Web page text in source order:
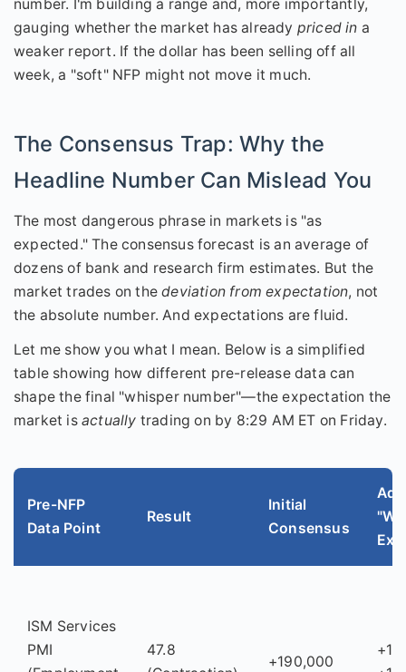
number. I'm building a range and, more importantly,
gauging whether the market has already priced in a
weaker report. If the dollar has been selling off all
week, a "soft" NFP might not move it much.
The Consensus Trap: Why the
Headline Number Can Mislead You
The most dangerous phrase in markets is "as
expected." The consensus forecast is an average of
dozens of bank and research firm estimates. But the
market trades on thedeviation from expectation, not
the absolute number. And expectations are fluid.
Let me show you what I mean. Below is a simplified
table showing how different pre-release data can
shape the final "whisper number"—the expectation the
market is actually trading on by 8:29 AM ET on Friday.
Pre-NFP
Data Point
Result
Initial
Consensus
ISM Services
PMI
47.8
+190,000